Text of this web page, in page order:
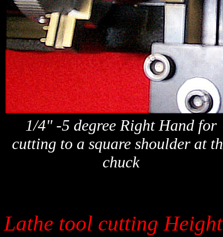
1/4" -5 degree Right Hand for
cutting to a square shoulder at
chuck
Lathe tool